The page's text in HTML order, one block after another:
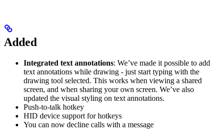
Added
Integrated text annotations: We’ve made it possible to add
text annotations while drawing - just start typing with the
drawing tool selected. This works when viewing a shared
screen, and when sharing your own screen. We’ve also
updated the visual styling on text annotations.
Push-to-talk hotkey
HID device support for hotkeys
You can now decline calls with a message